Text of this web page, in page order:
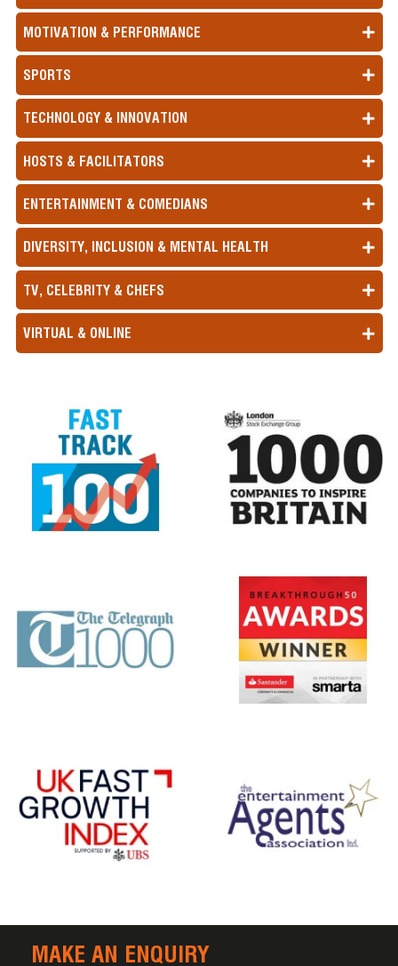
MOTIVATION & PERFORMANCE
SPORTS
TECHNOLOGY & INNOVATION
HOSTS & FACILITATORS
ENTERTAINMENT & COMEDIANS
DIVERSITY, INCLUSION & MENTAL HEALTH
TV, CELEBRITY & CHEFS
VIRTUAL & ONLINE
MAKE AN ENQUIRY